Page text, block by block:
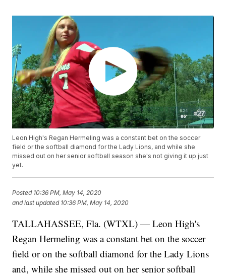
Leon High's Regan Hermeling was a constant bet on the soccer
field or the softball diamond for the Lady Lions, and while she
missed out on her senior softball season she's not giving it up just
yet.
Posted 10:36 PM, May 14, 2020
and last updated 10:36 PM, May 14, 2020
TALLAHASSEE, Fla. (WTXL) — Leon High's
Regan Hermeling was a constant bet on the soccer
field or on the softball diamond for the Lady Lions
and, while she missed out on her senior softball